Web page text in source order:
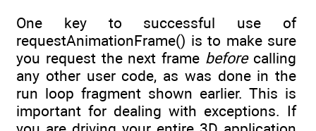
One key to successful use of
requestAnimationFrame() is to make sure
you request the next frame beforecalling
any other user code, as was done in the
run loop fragment shown earlier. This is
important for dealing with exceptions. If